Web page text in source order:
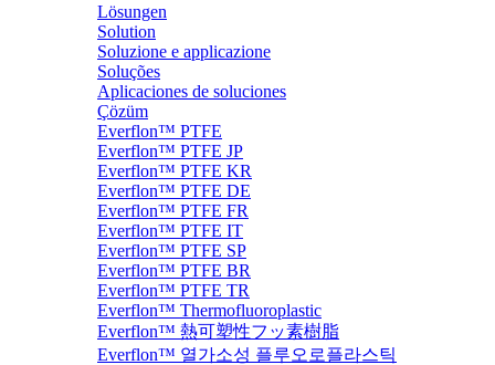
Lösungen
Solution
Soluzione e applicazione
Soluções
Aplicaciones de soluciones
Çözüm
Everflon™ PTFE
Everflon™ PTFE JP
Everflon™ PTFE KR
Everflon™ PTFE DE
Everflon™ PTFE FR
Everflon™ PTFE IT
Everflon™ PTFE SP
Everflon™ PTFE BR
Everflon™ PTFE TR
Everflon™ Thermofluoroplastic
Everflon™ 熱可塑性フッ素樹脂
Everflon™ 열가소성 플루오로플라스틱